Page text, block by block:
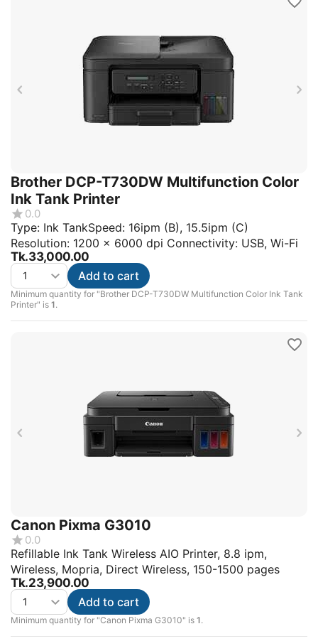
Brother DCP-T730DW Multifunction Color
Ink Tank Printer
0.0
Type: Ink TankSpeed: 16ipm (B), 15.5ipm (C)
Resolution: 1200 x 6000 dpi Connectivity: USB, Wi-Fi
Tk.33,000.00
Minimum quantity for "Brother DCP-T730DW Multifunction Color Ink Tank
Printer" is 1.
Add to cart
Canon Pixma G3010
0.0
Refillable Ink Tank Wireless AIO Printer, 8.8 ipm,
Wireless, Mopria, Direct Wireless, 150-1500 pages
Tk.23,900.00
Minimum quantity for "Canon Pixma G3010" is 1.
Add to cart